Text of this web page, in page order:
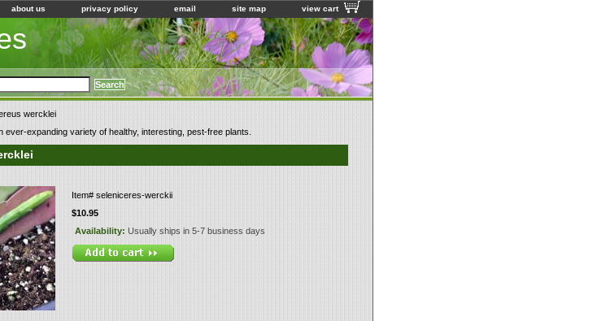
about us privacy policy email site map view cart
wercklei
expanding variety of healthy, interesting, pest-free plants.
Item# seleniceres-werckii
$10.95
Availability: Usually ships in 5-7 business days